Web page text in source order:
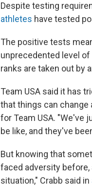
Despite testing
athletes have tested
The positive tests
unprecedented level
ranks are taken out by
Team USA said it has
that things can change
for Team USA. "We've
be like, and they've
But knowing that
faced adversity
situation," Crabb said in